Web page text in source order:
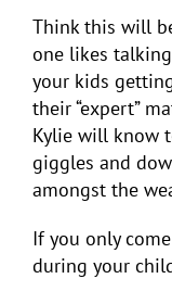
Think this will
one likes
your kids
their “expert”
Kylie will know
giggles and
amongst the
If you only
during your